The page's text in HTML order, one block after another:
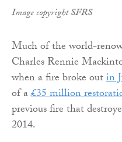
Image copyright SFRS
Much of the world-
Charles Rennie
when a fire broke outin
of a£35 million
previous fire that
2014.